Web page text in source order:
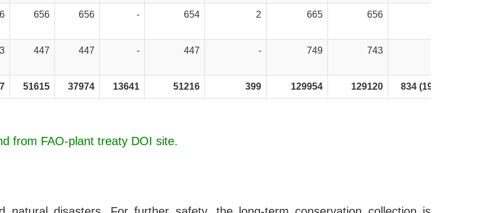
656 656 - 654 2 665 656
447 447 - 447 - 749 743
51615 37974 13641 51216 399 129954 129120 834 (195*)
from FAO-plant treaty DOI site.